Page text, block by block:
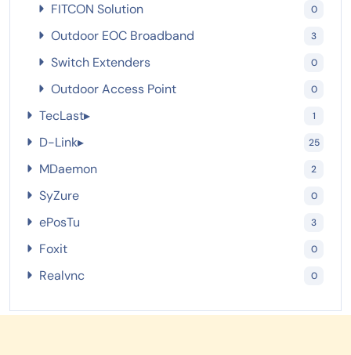
FITCON Solution 0
Outdoor EOC Broadband 3
Switch Extenders 0
Outdoor Access Point 0
TecLast▸ 1
D-Link▸ 25
MDaemon 2
SyZure 0
ePosTu 3
Foxit 0
Realvnc 0